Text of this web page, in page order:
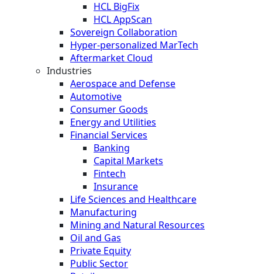
HCL BigFix
HCL AppScan
Sovereign Collaboration
Hyper-personalized MarTech
Aftermarket Cloud
Industries
Aerospace and Defense
Automotive
Consumer Goods
Energy and Utilities
Financial Services
Banking
Capital Markets
Fintech
Insurance
Life Sciences and Healthcare
Manufacturing
Mining and Natural Resources
Oil and Gas
Private Equity
Public Sector